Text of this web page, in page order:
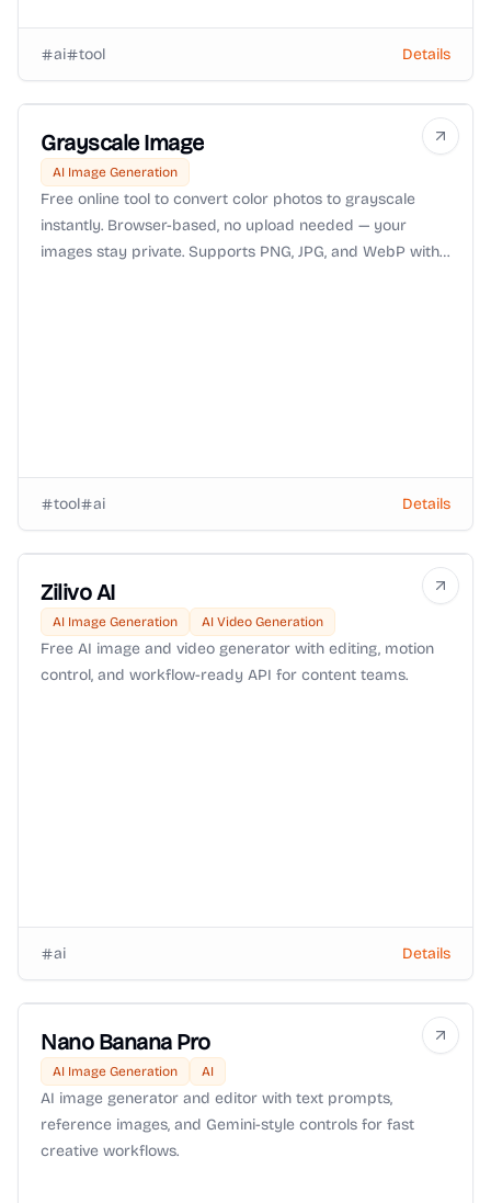
ai tool Details
Grayscale Image
AI Image Generation
Free online tool to convert color photos to grayscale
instantly. Browser-based, no upload needed — your
images stay private. Supports PNG, JPG, and WebP with
tool ai Details
Zilivo AI
AI Image Generation AI Video Generation
Free AI image and video generator with editing, motion
control, and workflow-ready API for content teams.
ai Details
Nano Banana Pro
AI Image Generation AI
AI image generator and editor with text prompts,
reference images, and Gemini-style controls for fast
creative workflows.